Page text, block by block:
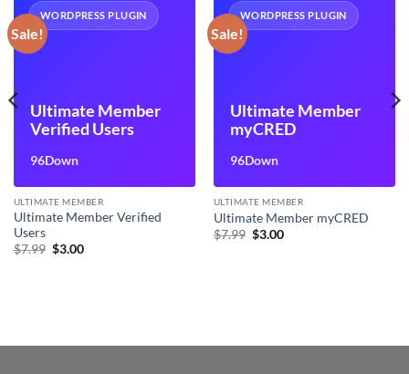
Sale!
WORDPRESS PLUGIN
Ultimate Member
Verified Users
96Down
ULTIMATE MEMBER
Ultimate Member Verified
Users
$7.99 Original
$3.00Current
Sale!
WORDPRESS PLUGIN
Ultimate Member
myCRED
96Down
ULTIMATE MEMBER
Ultimate Member myCRED
$7.99 Original
$3.00Current